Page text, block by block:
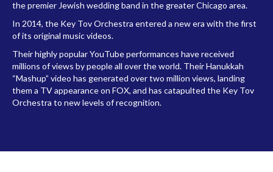
the premier Jewish wedding band in the greater Chicago area.
In 2014, the Key Tov Orchestra entered a new era with the first
of its original music videos.
Their highly popular YouTube performances have received
millions of views by people all over the world. Their Hanukkah
“Mashup” video has generated over two million views, landing
them a TV appearance on FOX, and has catapulted the Key Tov
Orchestra to new levels of recognition.